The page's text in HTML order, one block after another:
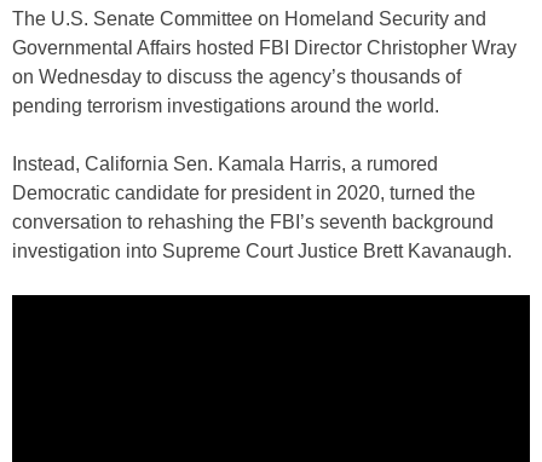
The U.S. Senate Committee on Homeland Security and
Governmental Affairs hosted FBI Director Christopher Wray
on Wednesday to discuss the agency’s thousands of
pending terrorism investigations around the world.
Instead, California Sen. Kamala Harris, a rumored
Democratic candidate for president in 2020, turned the
conversation to rehashing the FBI’s seventh background
investigation into Supreme Court Justice Brett Kavanaugh.